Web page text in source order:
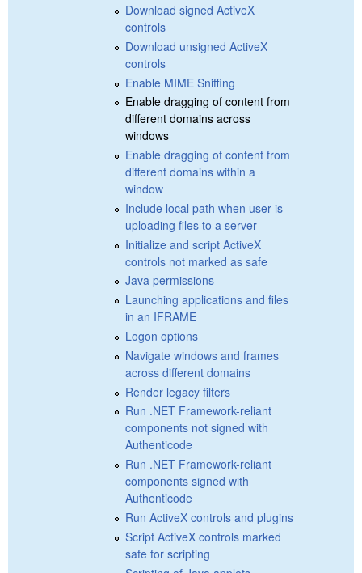
Download signed ActiveX
controls
Download unsigned ActiveX
controls
Enable MIME Sniffing
Enable dragging of content from
different domains across
windows
Enable dragging of content from
different domains within a
window
Include local path when user is
uploading files to a server
Initialize and script ActiveX
controls not marked as safe
Java permissions
Launching applications and files
in an IFRAME
Logon options
Navigate windows and frames
across different domains
Render legacy filters
Run .NET Framework-reliant
components not signed with
Authenticode
Run .NET Framework-reliant
components signed with
Authenticode
Run ActiveX controls and plugins
Script ActiveX controls marked
safe for scripting